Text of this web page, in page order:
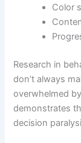
Color
Research in
don’t always
overwhelmed
demonstrates
decision